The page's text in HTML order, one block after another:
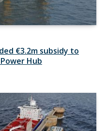
€3.2m subsidy to
Hub